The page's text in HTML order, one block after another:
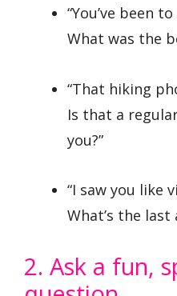
“You’ve been
What was the
“That hiking
Is that a
you?”
“I saw you like
What’s the
2. Ask a fun,